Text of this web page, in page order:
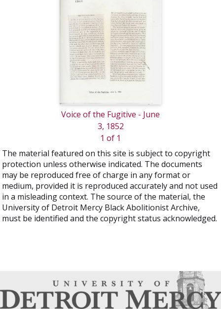
Voice of the Fugitive - June
3, 1852
1 of 1
The material featured on this site is subject to copyright
protection unless otherwise indicated. The documents
may be reproduced free of charge in any format or
medium, provided it is reproduced accurately and not used
in a misleading context. The source of the material, the
University of Detroit Mercy Black Abolitionist Archive,
must be identified and the copyright status acknowledged.